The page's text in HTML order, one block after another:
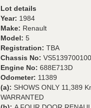
Lot details
Year: 1984
Make: Renault
Model: 5
Registration: TBA
Chassis No:
Engine No: 688E713D
Odometer: 11389
(a): SHOWS ONLY 11,389
WARRANTED